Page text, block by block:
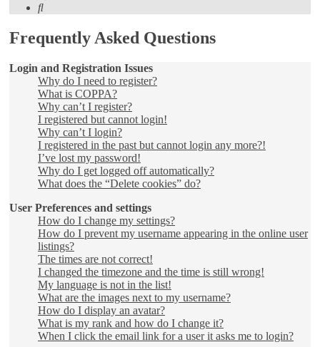
Search
Frequently Asked Questions
Login and Registration Issues
Why do I need to register?
What is COPPA?
Why can’t I register?
I registered but cannot login!
Why can’t I login?
I registered in the past but cannot login any more?!
I’ve lost my password!
Why do I get logged off automatically?
What does the “Delete cookies” do?
User Preferences and settings
How do I change my settings?
How do I prevent my username appearing in the online user
listings?
The times are not correct!
I changed the timezone and the time is still wrong!
My language is not in the list!
What are the images next to my username?
How do I display an avatar?
What is my rank and how do I change it?
When I click the email link for a user it asks me to login?